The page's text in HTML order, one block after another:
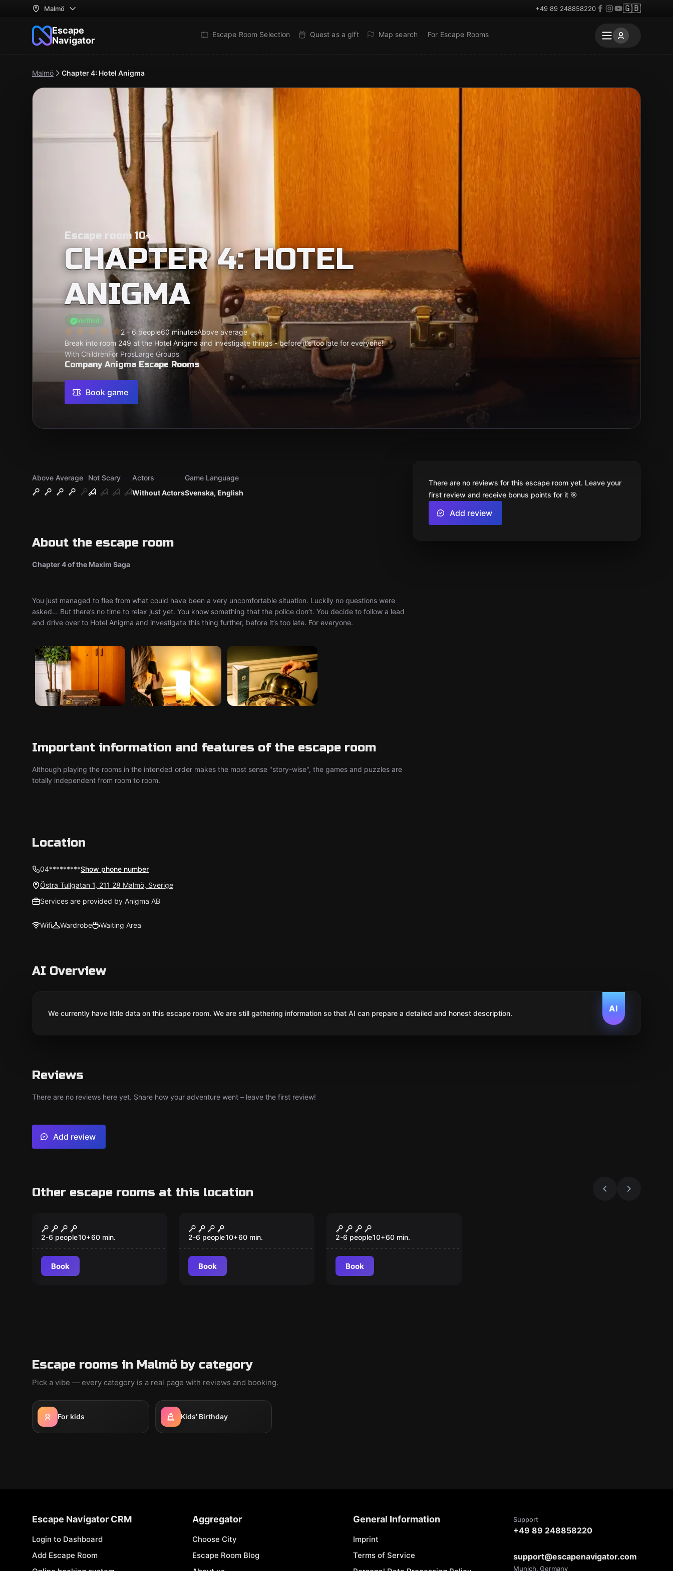
Malmö +49 89 248858220 🇬🇧
Escape
Navigator
Escape Room Selection Quest as a gift Map search For Escape Rooms
Malmö Chapter 4: Hotel Anigma
Escape room 10+
CHAPTER 4: HOTEL
ANIGMA
Verified
2 - 6 people60 minutesAbove average
Break into room 249 at the Hotel Anigma and investigate things - before it’s too late for everyone!
With ChildrenFor ProsLarge Groups
Company Anigma Escape Rooms
Book game
Above Average
Not Scary
Without Actors
Actors
Svenska, English
Game Language
About the escape room
Chapter 4 of the Maxim Saga
You just managed to flee from what could have been a very uncomfortable situation. Luckily no questions were
asked… But there’s no time to relax just yet. You know something that the police don’t. You decide to follow a lead
and drive over to Hotel Anigma and investigate this thing further, before it’s too late. For everyone.
Important information and features of the escape room
Although playing the rooms in the intended order makes the most sense "story-wise", the games and puzzles are
totally independent from room to room.
There are no reviews for this escape room yet. Leave your
first review and receive bonus points for it 🎯
Add review
Location
04*********Show phone number
Östra Tullgatan 1, 211 28 Malmö, Sverige
Services are provided by Anigma AB
Wifi Wardrobe Waiting Area
AI Overview
AI
We currently have little data on this escape room. We are still gathering information so that AI can prepare a detailed and honest description.
Reviews
There are no reviews here yet. Share how your adventure went – leave the first review!
Add review
Other escape rooms at this location
Chapter 2: Redemption
Robbery
2-6 people10+60 min.
Book
Chapter 1: Finders
Keepers
2-6 people10+60 min.
Book
Chapter 3: No
Questions Asked
2-6 people10+60 min.
Book
Escape rooms in Malmö by category
Pick a vibe — every category is a real page with reviews and booking.
For kids Kids' Birthday
Escape Navigator CRM
Login to Dashboard
Add Escape Room
Aggregator
Choose City
Escape Room Blog
General Information
Imprint
Terms of Service
Support
+49 89 248858220
support@escapenavigator.com
Munich, Germany